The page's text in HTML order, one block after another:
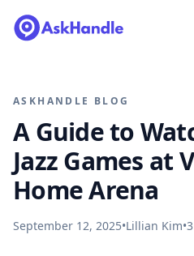
ASKHANDLE BLOG
A Guide to
Jazz Games at
Home Arena
September 12, 2025•Lillian Kim•3